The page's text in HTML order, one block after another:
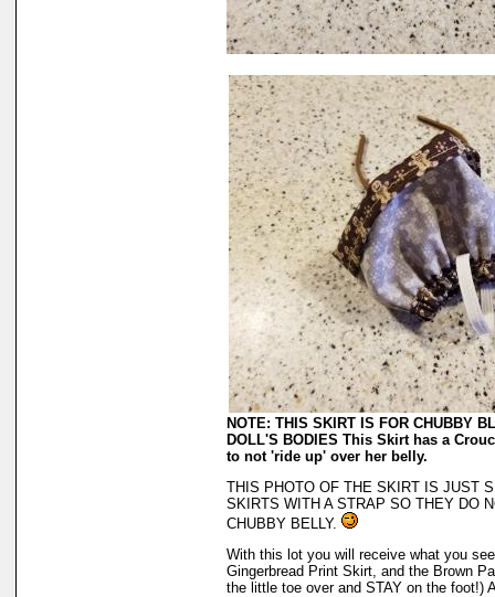
NOTE: THIS SKIRT IS FOR CHUBBY
DOLL'S BODIES This Skirt has a
to not 'ride up' over her belly.
THIS PHOTO OF THE SKIRT IS JUST
SKIRTS WITH A STRAP SO THEY DO
CHUBBY BELLY.
With this lot you will receive what you
Gingerbread Print Skirt, and the Brown
the little toe over and STAY on the foot!)